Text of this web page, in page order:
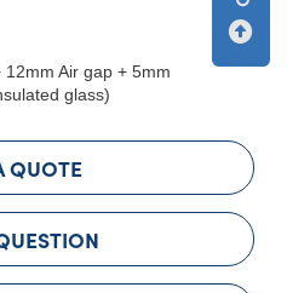
Air gap + 5mm
glass)
QUOTE